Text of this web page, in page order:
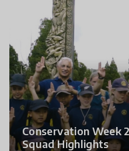
Conservation Week
Squad Highlights